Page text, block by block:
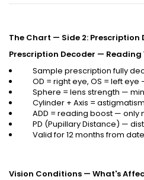
The Chart — Side 2:
Prescription Decoder — Reading
Sample prescription fully
OD = right eye, OS = left
Sphere = lens strength —
Cylinder + Axis =
ADD = reading boost —
PD (Pupillary Distance) —
Valid for 12 months from
Vision Conditions — What's